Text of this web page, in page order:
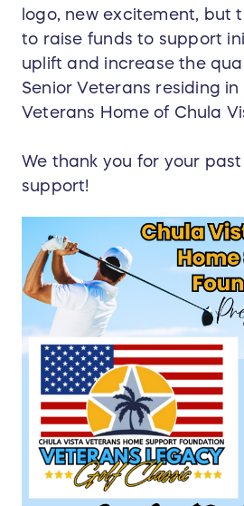
logo, new excitement, but
to raise funds to support
uplift and increase the
Senior Veterans residing
Veterans Home of Chula
We thank you for your
support!